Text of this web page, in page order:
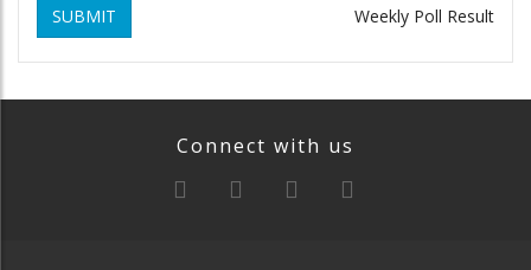
SUBMIT Weekly Poll Result
Connect with us